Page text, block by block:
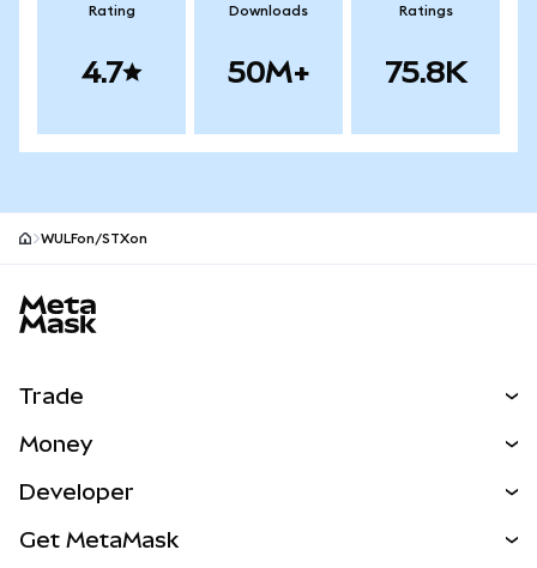
Rating
4.7
Downloads
50M+
Ratings
75.8K
WULFon/STXon
Trade
NEW
Real-World Assets
Money
Developer
Get MetaMask